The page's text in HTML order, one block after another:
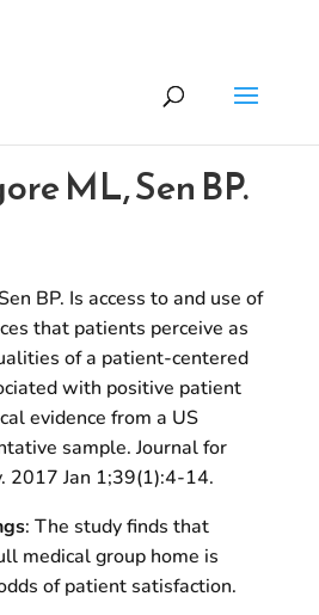
ML, Sen BP.
BP. Is access to and use of
that patients perceive as
of a patient-centered
with positive patient
evidence from a US
sample. Journal for
2017 Jan 1;39(1):4-14.
: The study finds that
medical group home is
of patient satisfaction.